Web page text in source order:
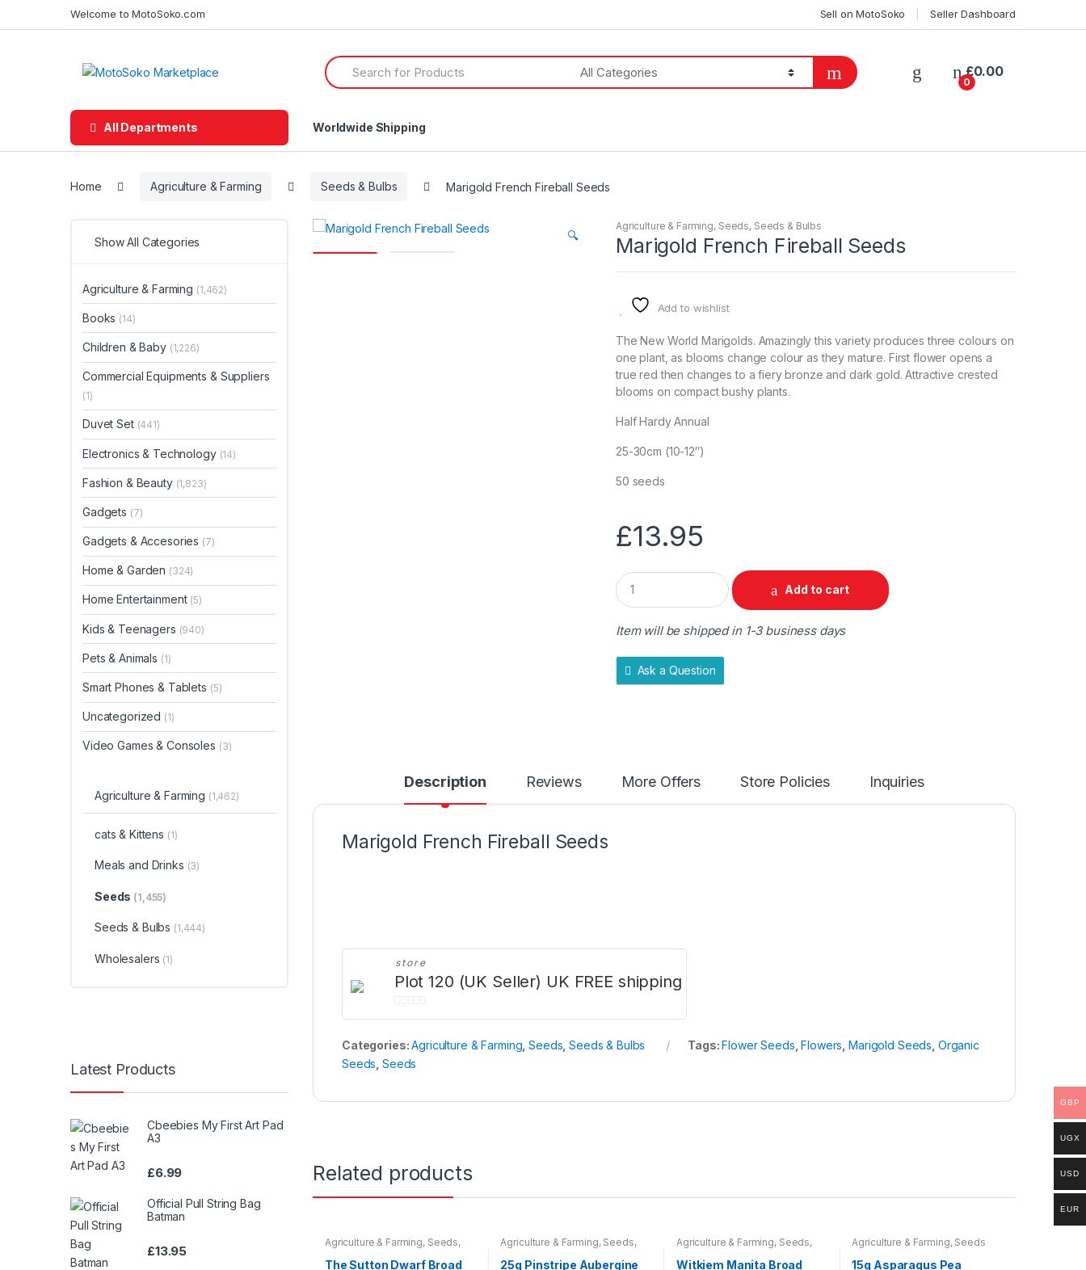
to
to
Welcome to MotoSoko.com Sell on MotoSoko Seller Dashboard
Search
for:
0
£0.00
All Departments Worldwide Shipping
Home Agriculture & Farming Seeds & Bulbs Marigold French Fireball Seeds
🔍
Agriculture & Farming, Seeds, Seeds & Bulbs
Marigold French Fireball Seeds
Add to wishlist
The New World Marigolds. Amazingly this variety produces three colours on
one plant, as blooms change colour as they mature. First flower opens a
true red then changes to a fiery bronze and dark gold. Attractive crested
blooms on compact bushy plants.
Half Hardy Annual
25-30cm (10-12″)
50 seeds
£13.95
Q
u
a
t
y
Add to cart
Item will be shipped in 1-3 business days
Ask a Question
Description Reviews More Offers Store Policies Inquiries
Marigold French Fireball Seeds
store
Plot 120 (UK Seller) UK FREE shipping
0
u
t
f
Categories:Agriculture & Farming ,Seeds ,Seeds & Bulbs Tags:Flower Seeds ,Flowers ,Marigold Seeds Organic
Seeds ,Seeds
Related products
Agriculture & Farming, Seeds,
Seeds & Bulbs
The Sutton Dwarf Broad
Agriculture & Farming, Seeds,
Seeds & Bulbs
25g Pinstripe Aubergine
Agriculture & Farming, Seeds,
Seeds & Bulbs
Witkiem Manita Broad
Agriculture & Farming, Seeds
15g Asparagus Pea
Show All Categories
Agriculture & Farming (1,462)
Books (14)
Children & Baby (1,226)
Commercial Equipments & Suppliers
(1)
Duvet Set (441)
Electronics & Technology (14)
Fashion & Beauty (1,823)
Gadgets (7)
Gadgets & Accesories (7)
Home & Garden (324)
Home Entertainment (5)
Kids & Teenagers (940)
Pets & Animals (1)
Smart Phones & Tablets (5)
Uncategorized (1)
Video Games & Consoles (3)
Agriculture & Farming (1,462)
cats & Kittens (1)
Meals and Drinks (3)
Seeds (1,455)
Seeds & Bulbs (1,444)
Wholesalers (1)
Latest Products
Cbeebies My First Art Pad
A3
£6.99
Official Pull String Bag
Batman
£13.95
GBP
UGX
USD
EUR